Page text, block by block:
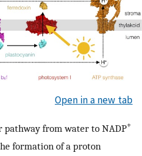
Open in a new tab
from water to NADP+
formation of a proton